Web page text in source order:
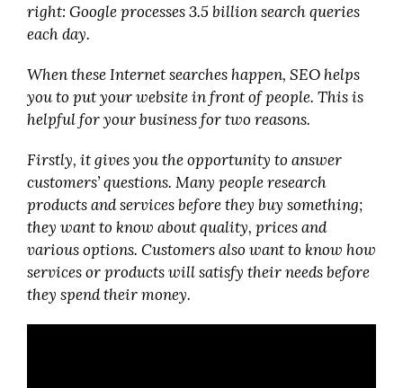
right: Google processes 3.5 billion search queries
each day.
When these Internet searches happen, SEO helps
you to put your website in front of people. This is
helpful for your business for two reasons.
Firstly, it gives you the opportunity to answer
customers’ questions. Many people research
products and services before they buy something;
they want to know about quality, prices and
various options. Customers also want to know how
services or products will satisfy their needs before
they spend their money.